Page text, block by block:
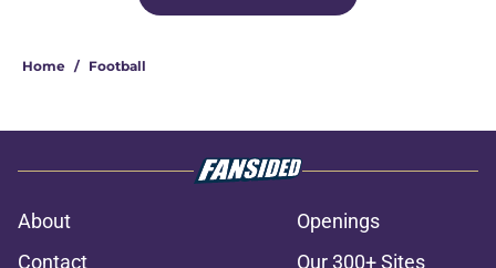
Home / Football
About
Openings
Contact
Our 300+ Sites